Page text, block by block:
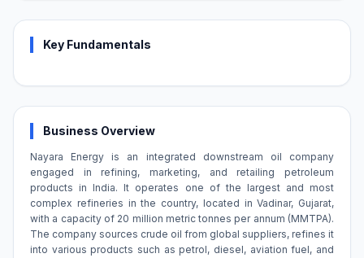
Key Fundamentals
Business Overview
Nayara Energy is an integrated downstream oil company
engaged in refining, marketing, and retailing petroleum
products in India. It operates one of the largest and most
complex refineries in the country, located in Vadinar, Gujarat,
with a capacity of 20 million metric tonnes per annum (MMTPA).
The company sources crude oil from global suppliers, refines it
into various products such as petrol, diesel, aviation fuel, and